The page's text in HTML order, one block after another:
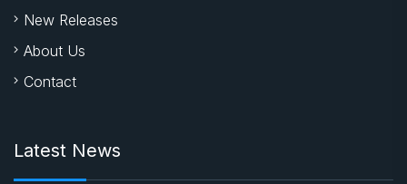
New Releases
About Us
Contact
Latest News